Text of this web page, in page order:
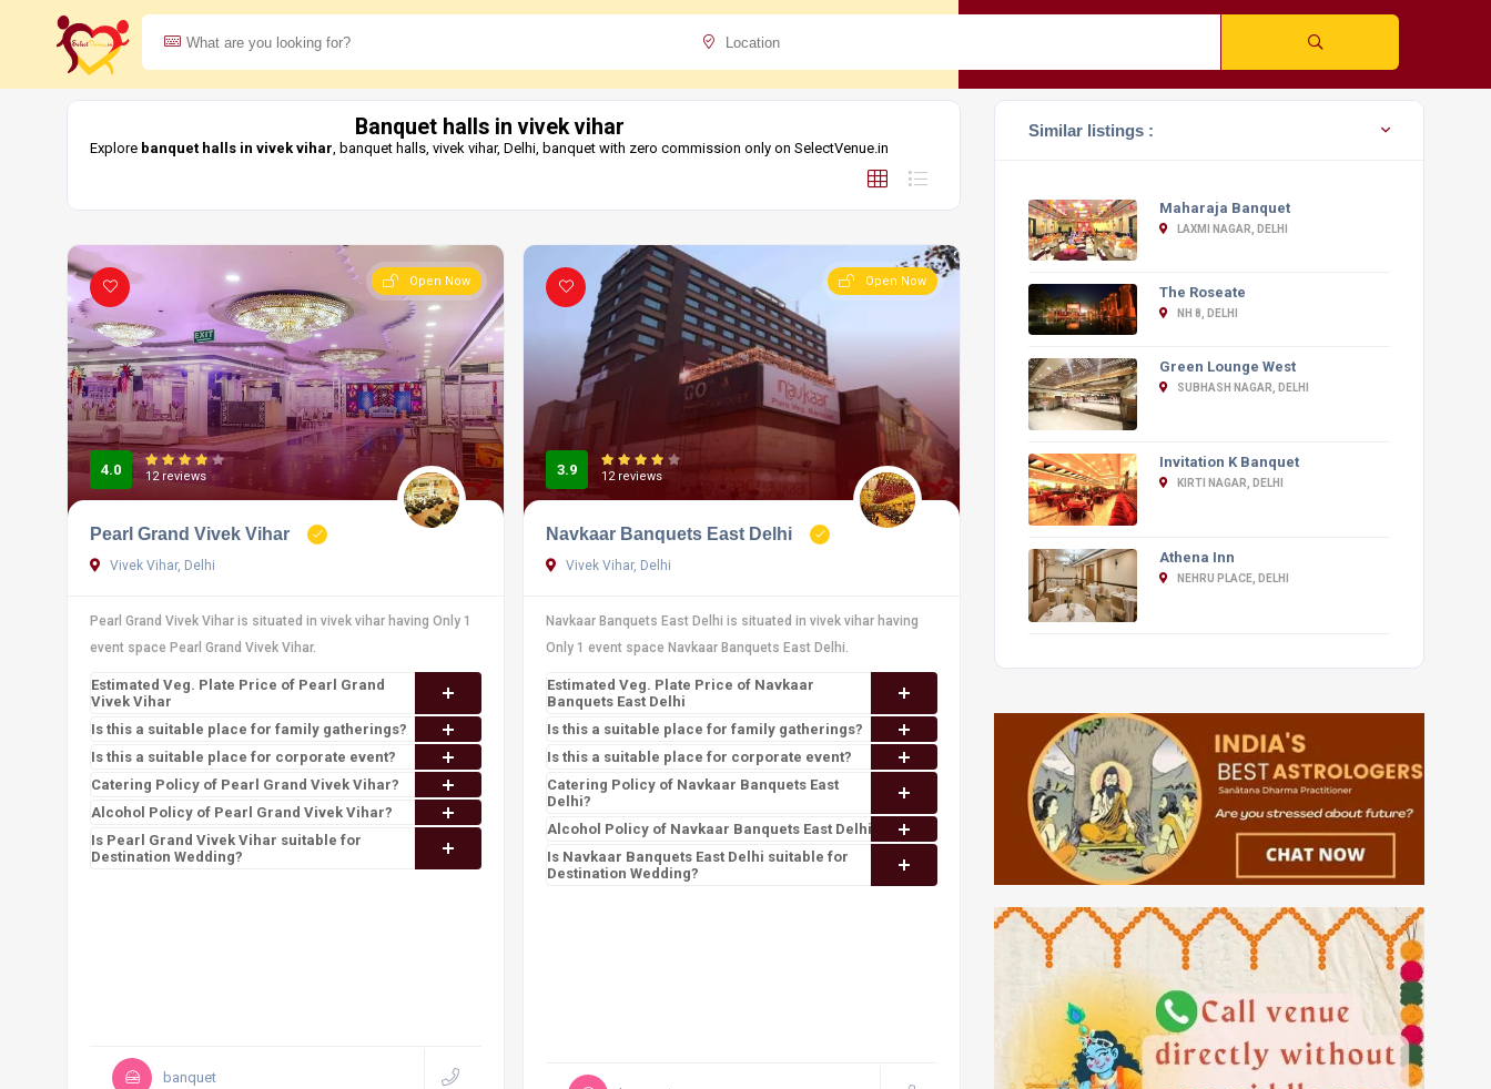
Banquet halls in vivek vihar
Explore banquet halls in vivek vihar, banquet halls, vivek vihar, Delhi, banquet with zero commission only on SelectVenue.in
Open Now
4.0 12 reviews
Pearl Grand Vivek Vihar
Vivek Vihar, Delhi
Pearl Grand Vivek Vihar is situated in vivek vihar having Only 1
event space Pearl Grand Vivek Vihar.
Estimated Veg. Plate Price of Pearl Grand
Vivek Vihar
Is this a suitable place for family gatherings?
Is this a suitable place for corporate event?
Catering Policy of Pearl Grand Vivek Vihar?
Alcohol Policy of Pearl Grand Vivek Vihar?
Is Pearl Grand Vivek Vihar suitable for
Destination Wedding?
banquet
Open Now
3.9 12 reviews
Navkaar Banquets East Delhi
Vivek Vihar, Delhi
Navkaar Banquets East Delhi is situated in vivek vihar having
Only 1 event space Navkaar Banquets East Delhi.
Estimated Veg. Plate Price of Navkaar
Banquets East Delhi
Is this a suitable place for family gatherings?
Is this a suitable place for corporate event?
Catering Policy of Navkaar Banquets East
Delhi?
Alcohol Policy of Navkaar Banquets East Delhi?
Is Navkaar Banquets East Delhi suitable for
Destination Wedding?
Similar listings :
Maharaja Banquet
LAXMI NAGAR, DELHI
The Roseate
NH 8, DELHI
Green Lounge West
SUBHASH NAGAR, DELHI
Invitation K Banquet
KIRTI NAGAR, DELHI
Athena Inn
NEHRU PLACE, DELHI